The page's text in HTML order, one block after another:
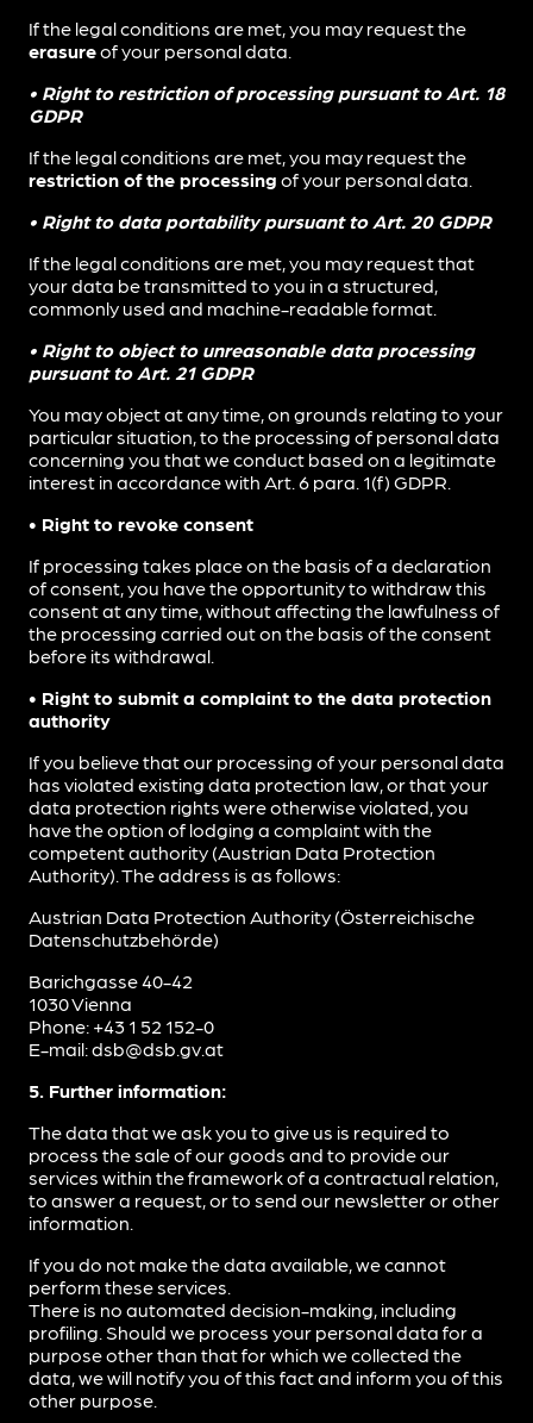
If the legal conditions are met, you may request the
erasureof your personal data.
• Right to restriction of processing pursuant to Art. 18
GDPR
If the legal conditions are met, you may request the
restriction of the processing of your personal data.
• Right to data portability pursuant to Art. 20 GDPR
If the legal conditions are met, you may request that
your data be transmitted to you in a structured,
commonly used and machine-readable format.
• Right to object to unreasonable data processing
pursuant to Art. 21 GDPR
You may object at any time, on grounds relating to your
particular situation, to the processing of personal data
concerning you that we conduct based on a legitimate
interest in accordance with Art. 6 para. 1(f) GDPR.
• Right to revoke consent
If processing takes place on the basis of a declaration
of consent, you have the opportunity to withdraw this
consent at any time, without affecting the lawfulness of
the processing carried out on the basis of the consent
before its withdrawal.
• Right to submit a complaint to the data protection
authority
If you believe that our processing of your personal data
has violated existing data protection law, or that your
data protection rights were otherwise violated, you
have the option of lodging a complaint with the
competent authority (Austrian Data Protection
Authority). The address is as follows:
Austrian Data Protection Authority (Österreichische
Datenschutzbehörde)
Barichgasse 40-42
1030 Vienna
Phone: +43 1 52 152-0
E-mail: dsb@dsb.gv.at
5. Further information:
The data that we ask you to give us is required to
process the sale of our goods and to provide our
services within the framework of a contractual relation,
to answer a request, or to send our newsletter or other
information.
If you do not make the data available, we cannot
perform these services.
There is no automated decision-making, including
profiling. Should we process your personal data for a
purpose other than that for which we collected the
data, we will notify you of this fact and inform you of this
other purpose.